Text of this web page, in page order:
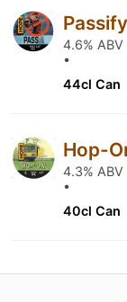
4.6% ABV
•
44cl Can
Hop-
4.3% ABV
•
40cl Can